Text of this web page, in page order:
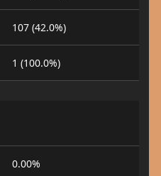
107 (42.0%)
1 (100.0%)
0.00%